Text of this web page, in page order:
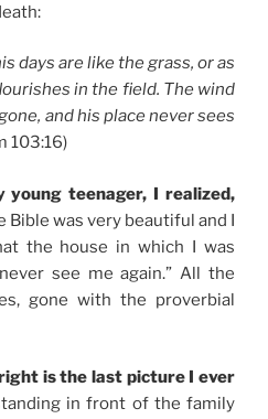
days are like the grass, or as
in the field. The wind
and his place never sees
103:16)
young teenager, I realized,
Bible was very beautiful and I
the house in which I was
see me again.” All the
gone with the proverbial
is the last picture I ever
in front of the family